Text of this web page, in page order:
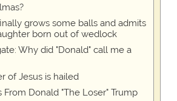
grows some balls and admits
born out of wedlock
Why did "Donald" call me a
of Jesus is hailed
From Donald "The Loser" Trump